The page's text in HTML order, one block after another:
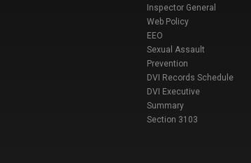
Inspector General
Web Policy
EEO
Sexual Assault
Prevention
DVI Records Schedule
DVI Executive
Summary
Section 3103